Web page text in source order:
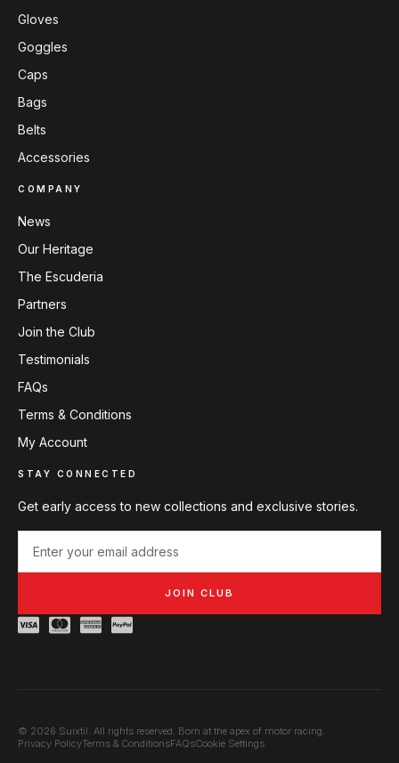
Gloves
Goggles
Caps
Bags
Belts
Accessories
COMPANY
News
Our Heritage
The Escuderia
Partners
Join the Club
Testimonials
FAQs
Terms & Conditions
My Account
STAY CONNECTED
Get early access to new collections and exclusive stories.
JOIN CLUB
© 2026 Suixtil. All rights reserved. Born at the apex of motor racing.
Privacy PolicyTerms & ConditionsFAQsCookie Settings